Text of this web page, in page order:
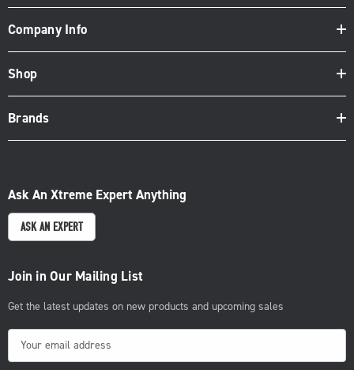
Company Info
Shop
Brands
Ask An Xtreme Expert Anything
ASK AN EXPERT
Join in Our Mailing List
Get the latest updates on new products and upcoming sales
m